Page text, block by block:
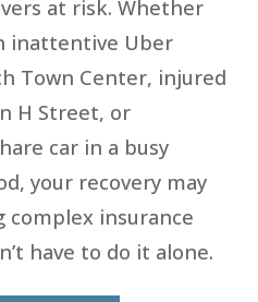
at risk. Whether
inattentive Uber
Town Center, injured
H Street, or
car in a busy
your recovery may
complex insurance
have to do it alone.